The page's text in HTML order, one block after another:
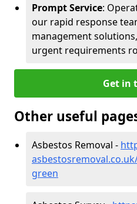
Prompt Service:
our rapid response
management
urgent requirements
Get in
Other useful
Asbestos Removal -
green